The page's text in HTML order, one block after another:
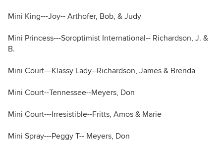
Mini King---Joy-- Arthofer, Bob, & Judy
Mini Princess---Soroptimist International-- Richardson, J. &
B.
Mini Court---Klassy Lady--Richardson, James & Brenda
Mini Court--Tennessee--Meyers, Don
Mini Court---Irresistible--Fritts, Amos & Marie
Mini Spray---Peggy T-- Meyers, Don